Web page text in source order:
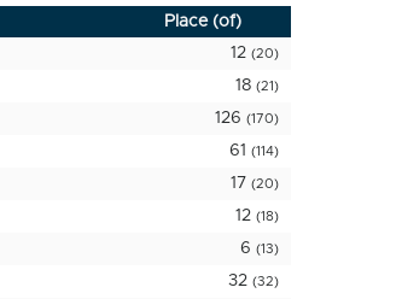
Place (of)
12 (20)
18 (21)
126 (170)
61 (114)
17 (20)
12 (18)
6 (13)
32 (32)